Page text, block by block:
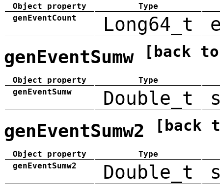
Object property
Type
genEventCount
Long64_t
genEventSumw [back
Object property
Type
genEventSumw
Double_t
genEventSumw2 [back
Object property
Type
genEventSumw2
Double_t